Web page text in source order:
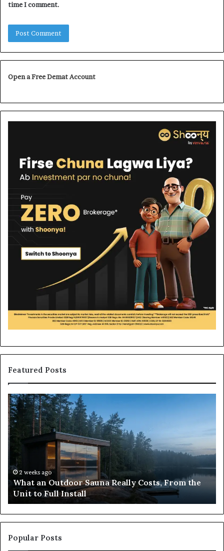
time I comment.
Open a Free Demat Account
Featured Posts
What
an
Outdoor
Sauna
Really
Costs,
From
the
Unit
to
Full
Install
2 weeks ago
What an Outdoor Sauna Really Costs, From the
Unit to Full Install
in
Popular Posts